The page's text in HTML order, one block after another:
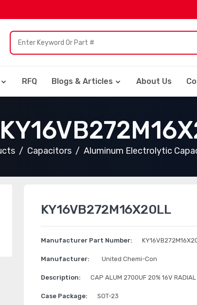
RFQ Blogs & Articles About Us
Capacitors Aluminum Electrolytic
KY16VB272M16X20LL
Manufacturer Part Number:
Manufacturer: United Chemi-Con
Description: CAP ALUM 2700UF 20% 16V RADIAL
Case Package: SOT-23